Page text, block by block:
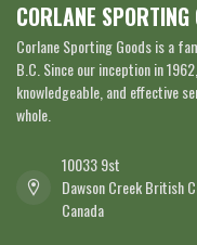
CORLANE SPORTING
Corlane Sporting Goods is a
B.C. Since our inception in
knowledgeable, and effective
whole.
10033 9st
Dawson Creek British
Canada